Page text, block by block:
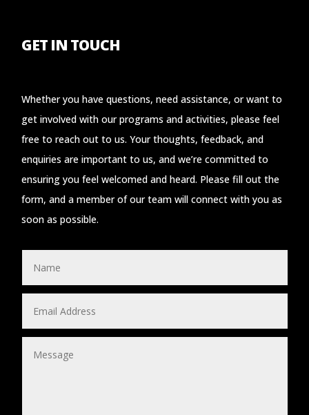
GET IN TOUCH
Whether you have questions, need assistance, or want to
get involved with our programs and activities, please feel
free to reach out to us. Your thoughts, feedback, and
enquiries are important to us, and we’re committed to
ensuring you feel welcomed and heard. Please fill out the
form, and a member of our team will connect with you as
soon as possible.